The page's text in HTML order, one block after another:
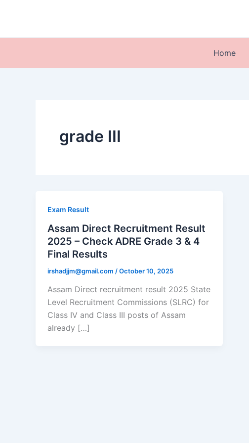
Home
grade III
Exam Result
Assam Direct Recruitment Result
2025 – Check ADRE Grade 3 & 4
Final Results
irshadjjm@gmail.com /October 10, 2025
Assam Direct recruitment result 2025 State
Level Recruitment Commissions (SLRC) for
Class IV and Class III posts of Assam
already […]